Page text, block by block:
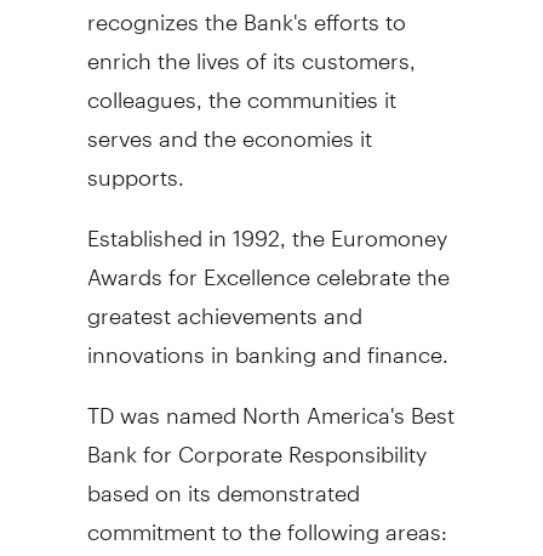
recognizes the Bank's efforts to
enrich the lives of its customers,
colleagues, the communities it
serves and the economies it
supports.
Established in 1992, the Euromoney
Awards for Excellence celebrate the
greatest achievements and
innovations in banking and finance.
TD was namedNorth America'sBest
Bank for Corporate Responsibility
based on its demonstrated
commitment to the following areas: